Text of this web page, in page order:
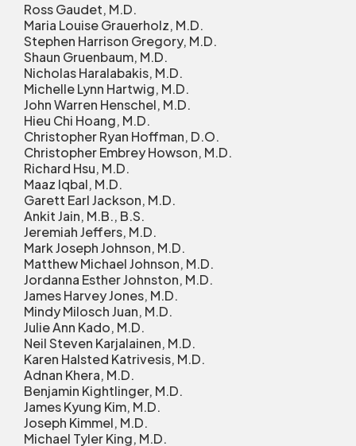
Ross Gaudet, M.D.
Maria Louise Grauerholz, M.D.
Stephen Harrison Gregory, M.D.
Shaun Gruenbaum, M.D.
Nicholas Haralabakis, M.D.
Michelle Lynn Hartwig, M.D.
John Warren Henschel, M.D.
Hieu Chi Hoang, M.D.
Christopher Ryan Hoffman, D.O.
Christopher Embrey Howson, M.D.
Richard Hsu, M.D.
Maaz Iqbal, M.D.
Garett Earl Jackson, M.D.
Ankit Jain, M.B., B.S.
Jeremiah Jeffers, M.D.
Mark Joseph Johnson, M.D.
Matthew Michael Johnson, M.D.
Jordanna Esther Johnston, M.D.
James Harvey Jones, M.D.
Mindy Milosch Juan, M.D.
Julie Ann Kado, M.D.
Neil Steven Karjalainen, M.D.
Karen Halsted Katrivesis, M.D.
Adnan Khera, M.D.
Benjamin Kightlinger, M.D.
James Kyung Kim, M.D.
Joseph Kimmel, M.D.
Michael Tyler King, M.D.